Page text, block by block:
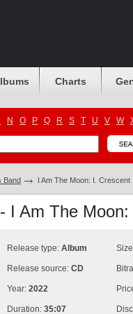
Charts
N O P Q R S T U V W
Band I Am The Moon: I. Crescent
I Am The
Release type: Album
Release source: CD
Year: 2022
Duration: 35:07